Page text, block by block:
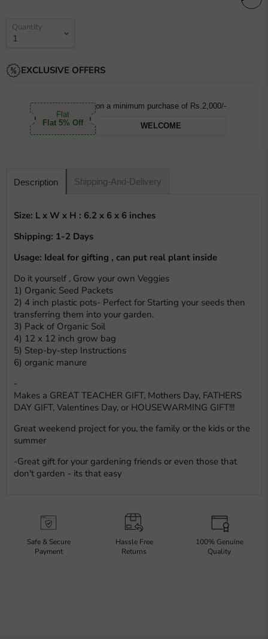
Quantity
EXCLUSIVE OFFERS
Flat
Flat 5% Off
on a minimum purchase of Rs.2,000/-
WELCOME
Description Shipping-And-Delivery
Size: L x W x H : 6.2 x 6 x 6 inches
Shipping: 1-2 Days
Usage: Ideal for gifting , can put real plant inside
Do it yourself , Grow your own Veggies
1) Organic Seed Packets
2) 4 inch plastic pots- Perfect for Starting your seeds then
transferring them into your garden.
3) Pack of Organic Soil
4) 12 x 12 inch grow bag
5) Step-by-step Instructions
6) organic manure
-
Makes a GREAT TEACHER GIFT, Mothers Day, FATHERS
DAY GIFT, Valentines Day, or HOUSEWARMING GIFT!!!
Great weekend project for you, the family or the kids or the
summer
-Great gift for your gardening friends or even those that
don't garden - its that easy
Safe & Secure
Payment
Hassle Free
Returns
100% Genuine
Quality